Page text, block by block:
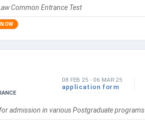
Common Entrance Test
08 FEB 25 - 06 MAR 25
application form
admission in various Postgraduate programs